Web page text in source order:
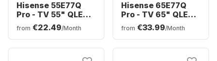
Hisense 55E77Q
Pro - TV 55" QLED
4K
from €22.49/Month
Hisense 65E77Q
Pro - TV 65" QLED
4K
from €33.99/Month